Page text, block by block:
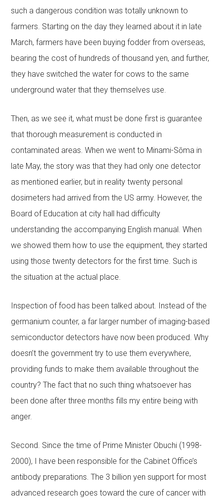
such a dangerous condition was totally unknown to
farmers. Starting on the day they learned about it in late
March, farmers have been buying fodder from overseas,
bearing the cost of hundreds of thousand yen, and further,
they have switched the water for cows to the same
underground water that they themselves use.
Then, as we see it, what must be done first is guarantee
that thorough measurement is conducted in
contaminated areas. When we went to Minami-Sōma in
late May, the story was that they had only one detector
as mentioned earlier, but in reality twenty personal
dosimeters had arrived from the US army. However, the
Board of Education at city hall had difficulty
understanding the accompanying English manual. When
we showed them how to use the equipment, they started
using those twenty detectors for the first time. Such is
the situation at the actual place.
Inspection of food has been talked about. Instead of the
germanium counter, a far larger number of imaging-based
semiconductor detectors have now been produced. Why
doesn’t the government try to use them everywhere,
providing funds to make them available throughout the
country? The fact that no such thing whatsoever has
been done after three months fills my entire being with
anger.
Second. Since the time of Prime Minister Obuchi (1998-
2000), I have been responsible for the Cabinet Office’s
antibody preparations. The 3 billion yen support for most
advanced research goes toward the cure of cancer with